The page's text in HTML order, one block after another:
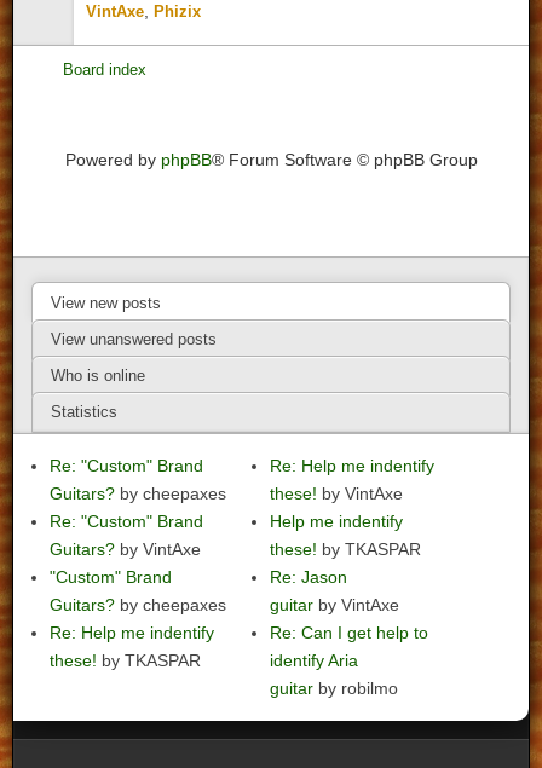
VintAxe ,Phizix
Board index
Powered by phpBB® Forum Software © phpBB Group
View new posts
View unanswered posts
Who is online
Statistics
Re: "Custom" Brand
Guitars? by cheepaxes
Re: "Custom" Brand
Guitars? by VintAxe
"Custom" Brand
Guitars? by cheepaxes
Re: Help me indentify
these! by TKASPAR
Re: Help me indentify
these! by VintAxe
Help me indentify
these! by TKASPAR
Re: Jason
guitar by VintAxe
Re: Can I get help to
identify Aria
guitar by robilmo